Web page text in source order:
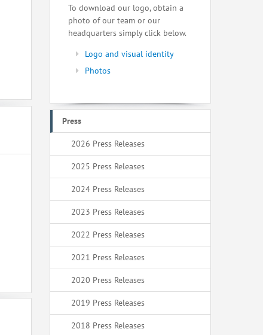
To download our logo, obtain a
photo of our team or our
headquarters simply click below.
Logo and visual identity
Photos
Press
2026 Press Releases
2025 Press Releases
2024 Press Releases
2023 Press Releases
2022 Press Releases
2021 Press Releases
2020 Press Releases
2019 Press Releases
2018 Press Releases